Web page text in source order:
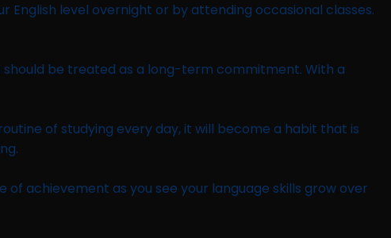
English level overnight or by attending occasional classes.
should be treated as a long-term commitment. With a
of studying every day, it will become a habit that is
achievement as you see your language skills grow over